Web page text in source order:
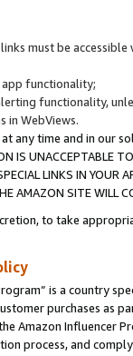
must be
app functionality;
functionality,
in WebViews.
any time and in our
UNACCEPTABLE
LINKS IN
AMAZON SITE WILL
to take
is a country
purchases as
Amazon Influencer
process, and